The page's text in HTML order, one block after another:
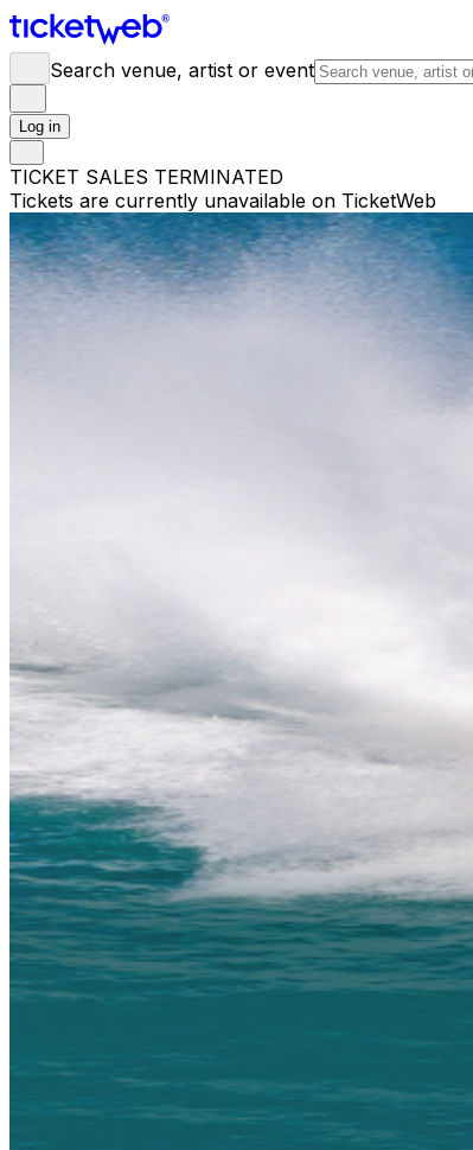
Search venue, artist or event
Log in
TICKET SALES TERMINATED
Tickets are currently unavailable on TicketWeb